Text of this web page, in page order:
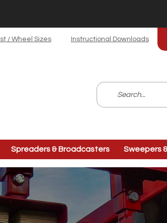
/ Wheel Sizes Instructional Downloads
Spreaders & Broadcasters Sweepers